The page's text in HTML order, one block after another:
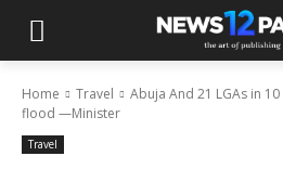
Home Travel
Abuja And 21 LGAs in
flood —Minister
Travel